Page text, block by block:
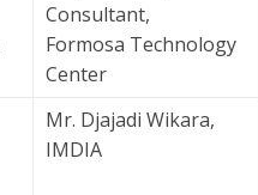
Consultant,
Formosa Technology
Center
Mr. Djajadi Wikara,
IMDIA